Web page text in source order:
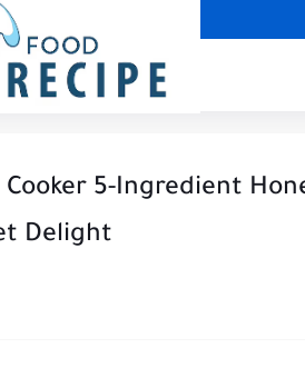
Cooker 5-Ingredient
Delight